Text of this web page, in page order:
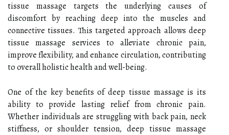
tissue massage targets the underlying causes of
discomfort by reaching deep into the muscles and
connective tissues. This targeted approach allows deep
tissue massage services to alleviate chronic pain,
improve flexibility, and enhance circulation, contributing
to overall holistic health and well-being.
One of the key benefits of deep tissue massage is its
ability to provide lasting relief from chronic pain.
Whether individuals are struggling with back pain, neck
stiffness, or shoulder tension, deep tissue massage